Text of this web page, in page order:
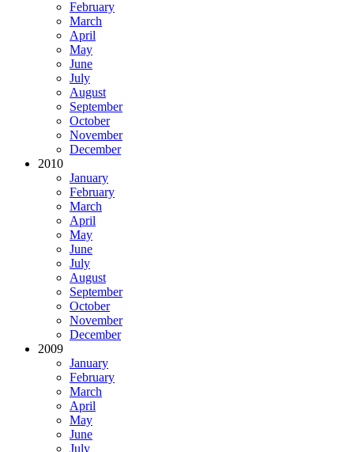
February
March
April
May
June
July
August
September
October
November
December
2010
January
February
March
April
May
June
July
August
September
October
November
December
2009
January
February
March
April
May
June
July